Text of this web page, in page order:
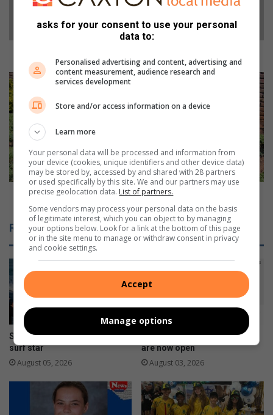
i
r
e
b
u
t
s
t
i
c
t
i
e
V
a
n
d
a
l
i
s
m
'
t
s
o
p
g
a
r
d
e
Vandalism won't stop gardening enthusiast
Related Articles
Stellar year for Virginia Prep
surf star
August 05, 2026
Galaxy Z series pre-orders
are now open
August 03, 2026
asks for your consent to use your personal
data to:
Personalised advertising and content, advertising and
content measurement, audience research and
services development
Store and/or access information on a device
Learn more
Your personal data will be processed and information from
your device (cookies, unique identifiers and other device data)
may be stored by, accessed by and shared with 28 partners
or used specifically by this site. We and our partners may use
precise geolocation data. List of partners.
Some vendors may process your personal data on the basis
of legitimate interest, which you can object to by managing
your options below. Look for a link at the bottom of this page
or in the site menu to manage or withdraw consent in privacy
and cookie settings.
Accept
Manage options